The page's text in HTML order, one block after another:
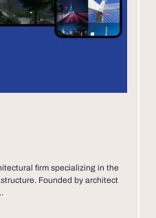
firm specializing in the
Founded by architect